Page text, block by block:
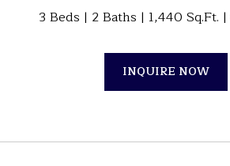
3 Beds 2 Baths 1,440 Sq.Ft.
INQUIRE NOW